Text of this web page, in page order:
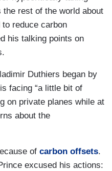
rest of the world about
reduce carbon
his talking points on
Duthiers began by
facing “a little bit of
on private planes while at
about the
of carbon offsets.
excused his actions: